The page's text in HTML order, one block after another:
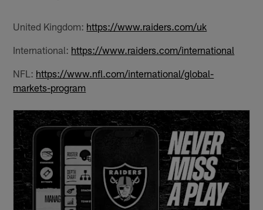
United Kingdom: https://www.raiders.com/uk
International: https://www.raiders.com/international
NFL: https://www.nfl.com/international/global-
markets-program